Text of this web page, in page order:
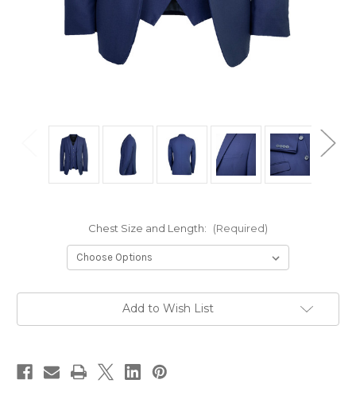
Chest Size and Length: (Required)
Add to Wish List